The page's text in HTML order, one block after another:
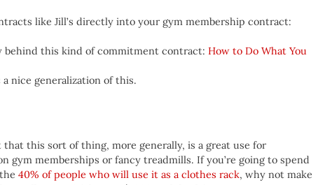
like Jill’s directly into your gym membership contract:
behind this kind of commitment contract: How to Do What You
a nice generalization of this.
this sort of thing, more generally, is a great use for
gym memberships or fancy treadmills. If you’re going to spend
40% of people who will use it as a clothes rack, why not make